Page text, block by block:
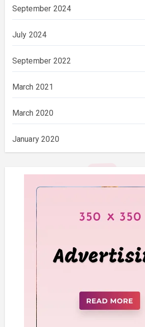
September 2024
July 2024
September 2022
March 2021
March 2020
January 2020